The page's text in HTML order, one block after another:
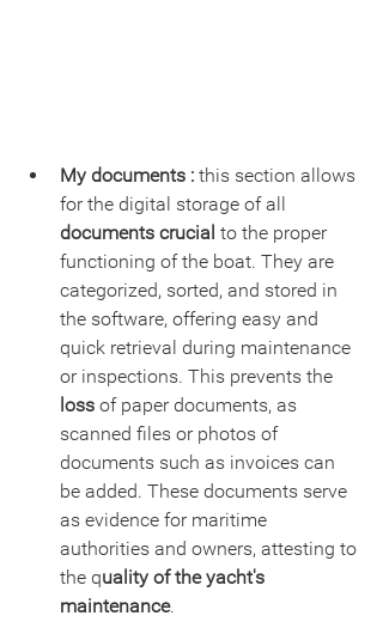
My documents : this section allows
for the digital storage of all
documents crucial to the proper
functioning of the boat. They are
categorized, sorted, and stored in
the software, offering easy and
quick retrieval during maintenance
or inspections. This prevents the
loss of paper documents, as
scanned files or photos of
documents such as invoices can
be added. These documents serve
as evidence for maritime
authorities and owners, attesting to
the quality of the yacht's
maintenance.